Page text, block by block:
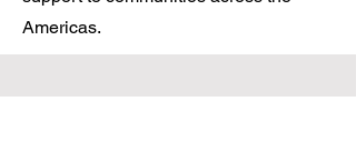
Americas.